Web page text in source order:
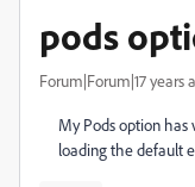
pods
Forum|Forum|17 years
My Pods option
loading the default